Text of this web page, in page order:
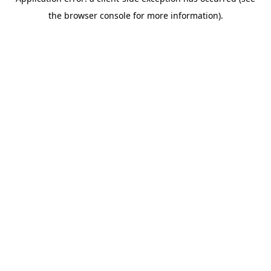
the browser console for more information).